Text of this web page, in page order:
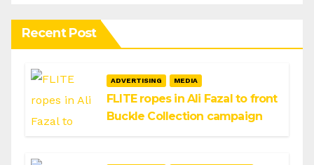
Recent Post
ADVERTISING MEDIA
FLITE ropes in Ali Fazal to front
Buckle Collection campaign